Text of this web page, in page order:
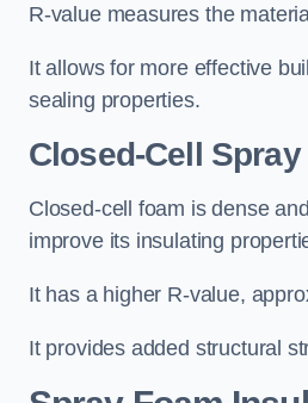
R-value measures the
It allows for more effective
sealing properties.
Closed-Cell
Closed-cell foam is dense
improve its insulating
It has a higher R-value,
It provides added structural